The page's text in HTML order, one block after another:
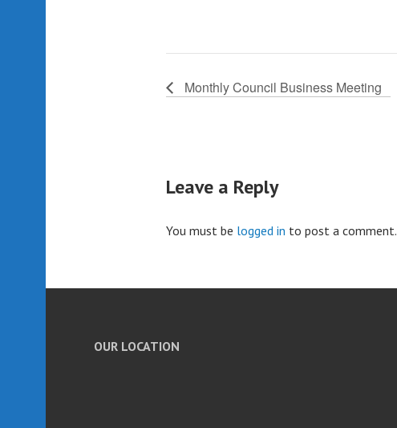
Monthly Council Business Meeting
Leave a Reply
You must be logged in to post a comment.
OUR LOCATION